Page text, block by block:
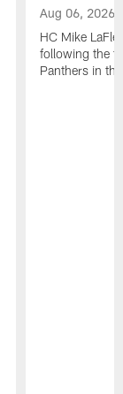
Aug 06, 2026
HC Mike
following the
Panthers in